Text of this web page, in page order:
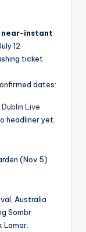
near-instant
12
ticket
dates:
Dublin Live
headliner yet.
(Nov 5)
Australia
Sombr
Lamar.